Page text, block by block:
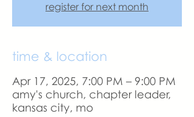
register for next month
time & location
Apr 17, 2025, 7:00 PM – 9:00 PM
amy's church, chapter leader,
kansas city, mo